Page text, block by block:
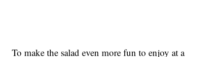
To make the salad even more fun to enjoy at a